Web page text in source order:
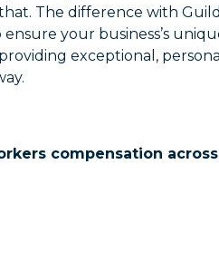
The difference with
your business’s
exceptional,
compensation